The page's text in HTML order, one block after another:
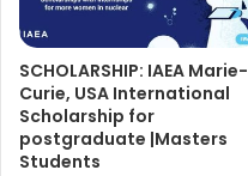
SCHOLARSHIP: IAEA Marie-
Curie, USA International
Scholarship for
postgraduate |Masters
Students